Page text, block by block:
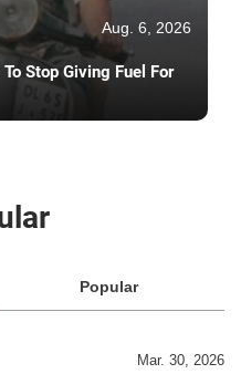
Aug. 6, 2026
Stop Giving Fuel For
Popular
Mar. 30, 2026